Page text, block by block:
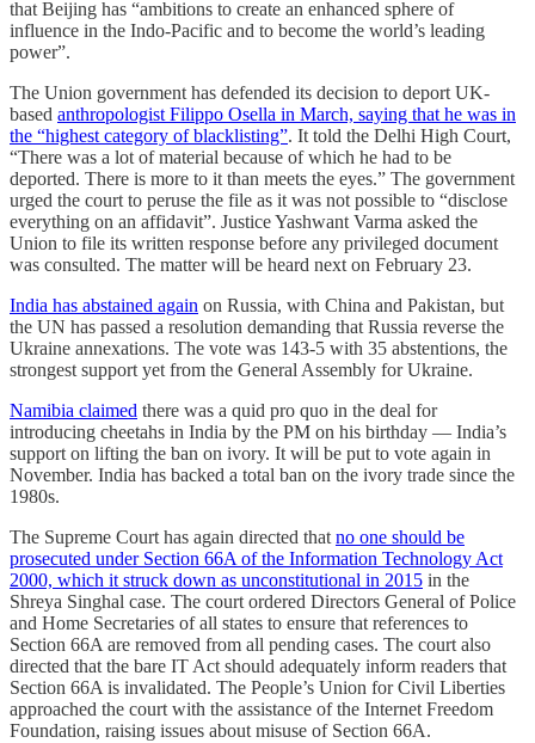
that Beijing has “ambitions to create an enhanced sphere of
influence in the Indo-Pacific and to become the world’s leading
power”.
The Union government has defended its decision to deport UK-
based anthropologist Filippo Osella in March, saying that he was in
the “highest category of blacklisting”. It told the Delhi High Court,
“There was a lot of material because of which he had to be
deported. There is more to it than meets the eyes.” The government
urged the court to peruse the file as it was not possible to “disclose
everything on an affidavit”. Justice Yashwant Varma asked the
Union to file its written response before any privileged document
was consulted. The matter will be heard next on February 23.
India has abstained again on Russia, with China and Pakistan, but
the UN has passed a resolution demanding that Russia reverse the
Ukraine annexations. The vote was 143-5 with 35 abstentions, the
strongest support yet from the General Assembly for Ukraine.
Namibia claimed there was a quid pro quo in the deal for
introducing cheetahs in India by the PM on his birthday ― India’s
support on lifting the ban on ivory. It will be put to vote again in
November. India has backed a total ban on the ivory trade since the
1980s.
The Supreme Court has again directed thatno one should be
prosecuted under Section 66A of the Information Technology Act
2000, which it struck down as unconstitutional in 2015 in the
Shreya Singhal case. The court ordered Directors General of Police
and Home Secretaries of all states to ensure that references to
Section 66A are removed from all pending cases. The court also
directed that the bare IT Act should adequately inform readers that
Section 66A is invalidated. The People’s Union for Civil Liberties
approached the court with the assistance of the Internet Freedom
Foundation, raising issues about misuse of Section 66A.